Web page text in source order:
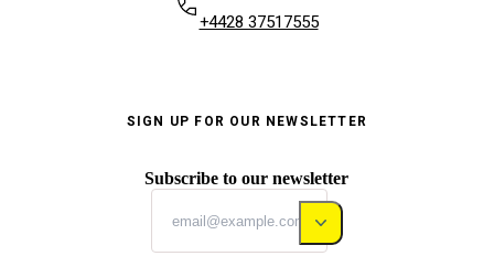
+4428 37517555
SIGN UP FOR OUR NEWSLETTER
Subscribe to our newsletter